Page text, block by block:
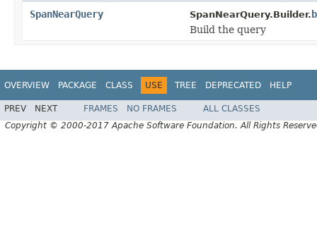
SpanNearQuery SpanNearQuery.Builder.
Build the query
OVERVIEW PACKAGE CLASS USE TREE DEPRECATED HELP
PREV NEXT FRAMES NO FRAMES
ALL CLASSES
Copyright © 2000-2017 Apache Software Foundation. All Rights